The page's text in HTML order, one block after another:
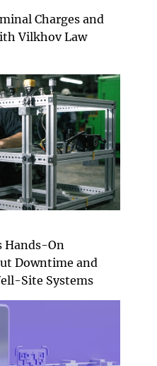
Charges and
Vilkhov Law
Hands-On
Downtime and
Site Systems